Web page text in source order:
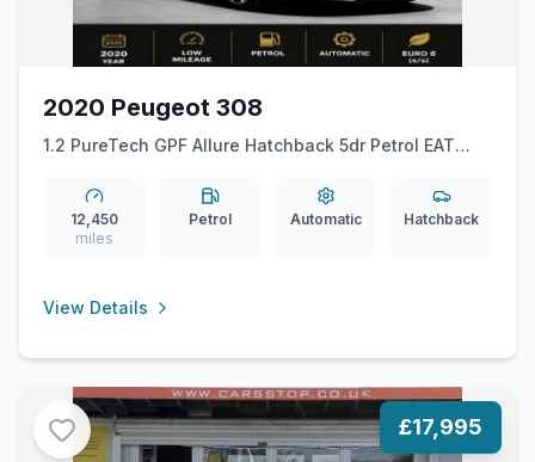
2020 Peugeot 308
1.2 PureTech GPF Allure Hatchback 5dr Petrol EAT
12,450
miles
Petrol Automatic Hatchback
View Details
£17,995